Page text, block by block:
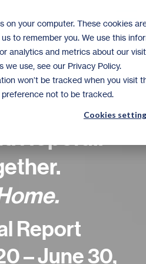
on your computer. These cookies
to remember you. We use this
analytics and metrics about our
use, see our Privacy Policy.
won’t be tracked when you visit
not to be tracked.
Cookies
Hopeful.
Report
– June 30,